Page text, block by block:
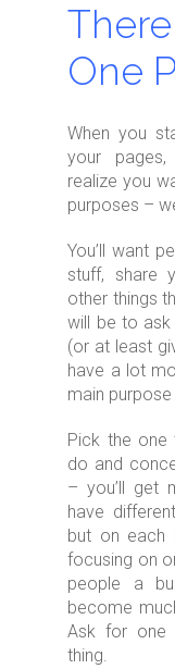
One
When you
your pages,
realize you
purposes –
You’ll want
stuff, share
other things
will be to
(or at least
have a lot
main
Pick the
do and
– you’ll get
have
but on each
focusing on
people a
become
Ask for one
thing.